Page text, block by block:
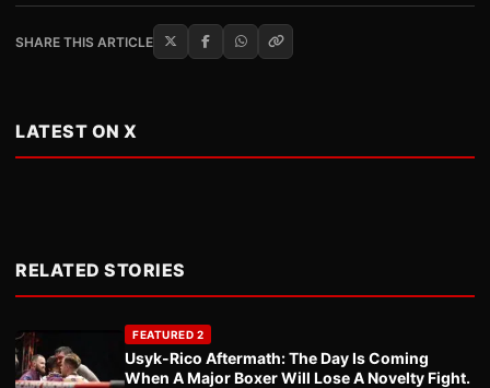
SHARE THIS ARTICLE
LATEST ON X
RELATED STORIES
FEATURED 2
Usyk-Rico Aftermath: The Day Is Coming
When A Major Boxer Will Lose A Novelty Fight.